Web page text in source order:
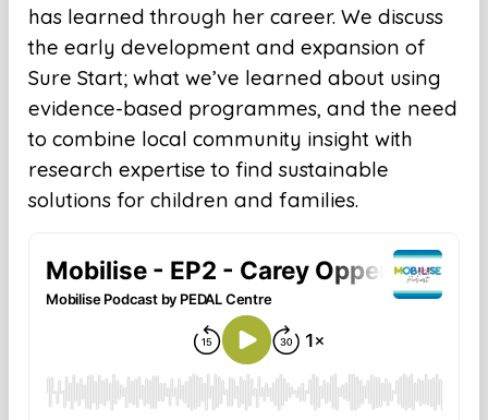
has learned through her career. We discuss
the early development and expansion of
Sure Start; what we’ve learned about using
evidence-based programmes, and the need
to combine local community insight with
research expertise to find sustainable
solutions for children and families.